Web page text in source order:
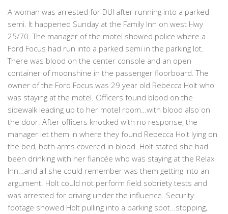
A woman was arrested for DUI after running into a parked
semi. It happened Sunday at the Family Inn on west Hwy
25/70. The manager of the motel showed police where a
Ford Focus had run into a parked semi in the parking lot.
There was blood on the center console and an open
container of moonshine in the passenger floorboard. The
owner of the Ford Focus was 29 year old Rebecca Holt who
was staying at the motel. Officers found blood on the
sidewalk leading up to her motel room…with blood also on
the door. After officers knocked with no response, the
manager let them in where they found Rebecca Holt lying on
the bed, both arms covered in blood. Holt stated she had
been drinking with her fiancée who was staying at the Relax
Inn…and all she could remember was them getting into an
argument. Holt could not perform field sobriety tests and
was arrested for driving under the influence. Security
footage showed Holt pulling into a parking spot…stopping,